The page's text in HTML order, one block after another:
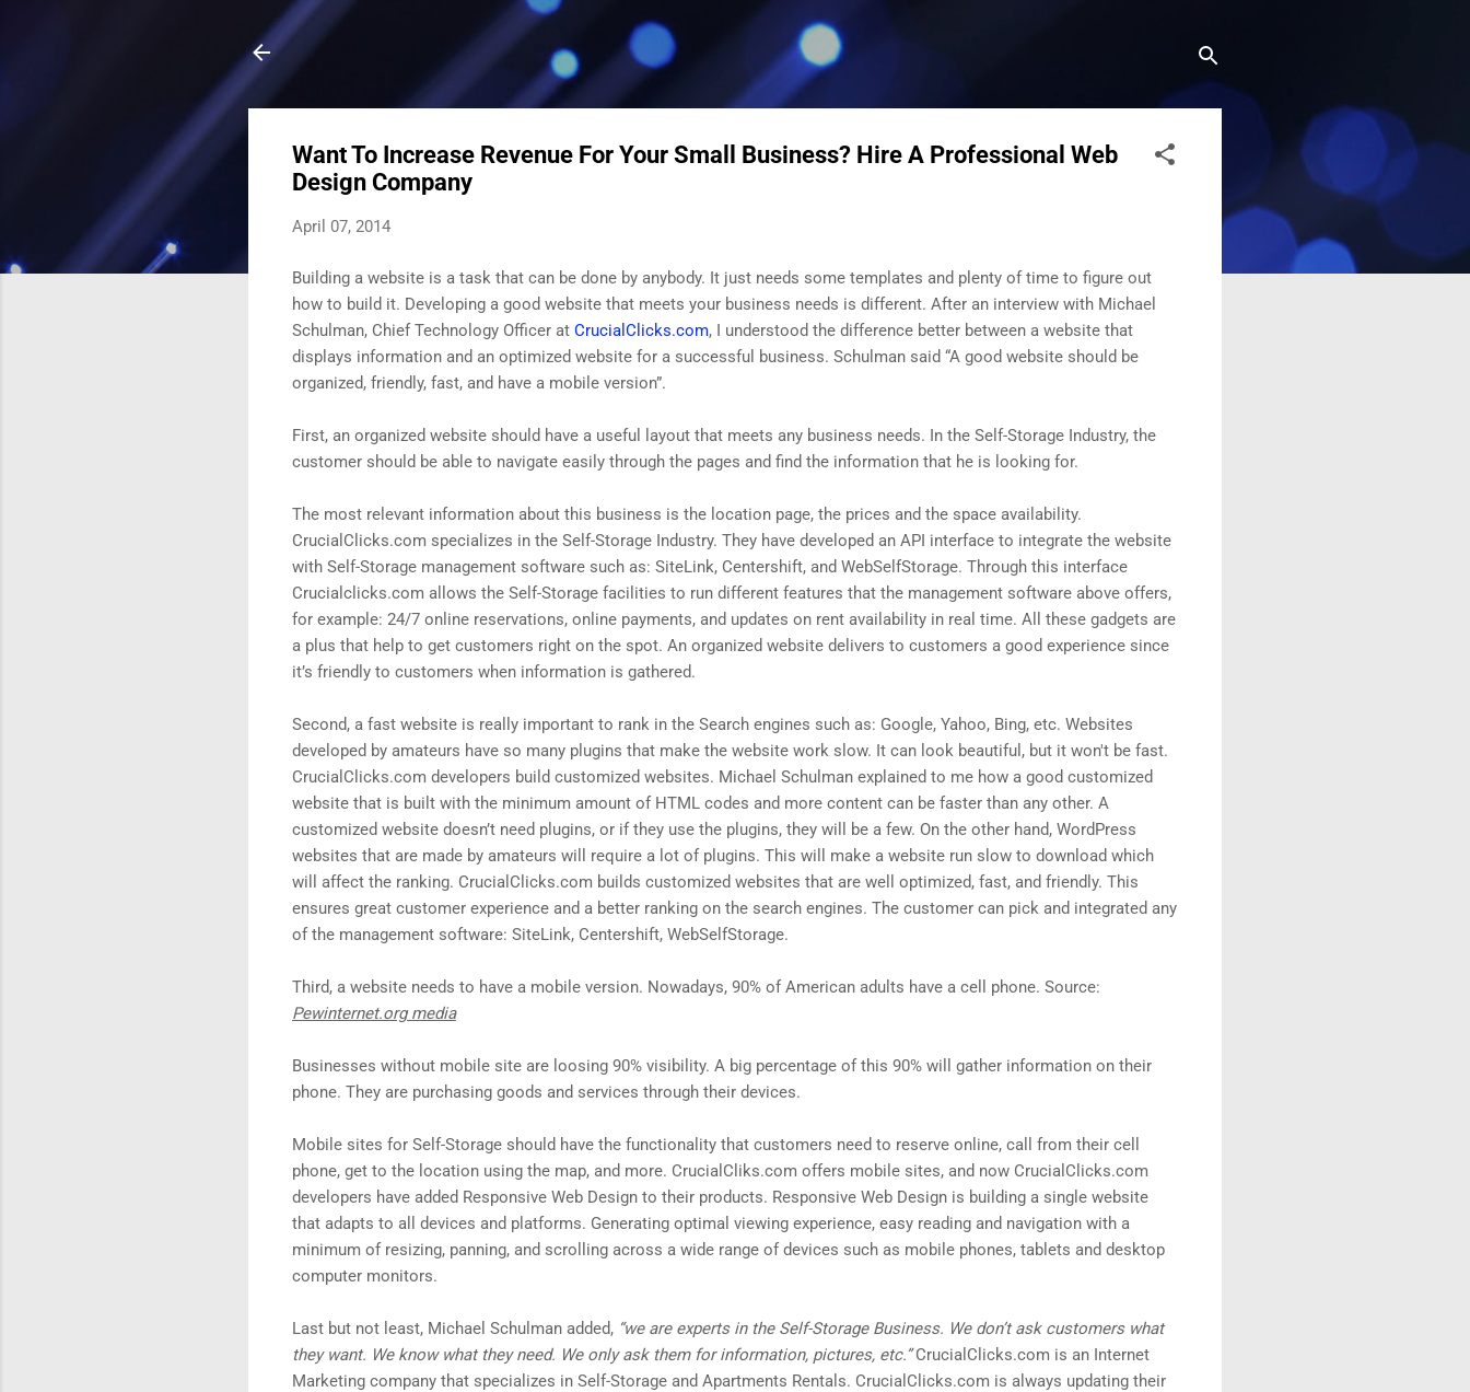
Skip to main content
Want To Increase Revenue For Your Small Business? Hire A Professional Web
Design Company
April 07, 2014
Building a website is a task that can be done by anybody. It just needs some templates and plenty of time to figure out
how to build it. Developing a good website that meets your business needs is different. After an interview with Michael
Schulman, Chief Technology Officer at CrucialClicks.com, I understood the difference better between a website that
displays information and an optimized website for a successful business. Schulman said “A good website should be
organized, friendly, fast, and have a mobile version”.
First, an organized website should have a useful layout that meets any business needs. In the Self-Storage Industry, the
customer should be able to navigate easily through the pages and find the information that he is looking for.
The most relevant information about this business is the location page, the prices and the space availability.
CrucialClicks.com specializes in the Self-Storage Industry. They have developed an API interface to integrate the website
with Self-Storage management software such as: SiteLink, Centershift, and WebSelfStorage. Through this interface
Crucialclicks.com allows the Self-Storage facilities to run different features that the management software above offers,
for example: 24/7 online reservations, online payments, and updates on rent availability in real time. All these gadgets are
a plus that help to get customers right on the spot. An organized website delivers to customers a good experience since
it’s friendly to customers when information is gathered.
Second, a fast website is really important to rank in the Search engines such as: Google, Yahoo, Bing, etc. Websites
developed by amateurs have so many plugins that make the website work slow. It can look beautiful, but it won't be fast.
CrucialClicks.com developers build customized websites. Michael Schulman explained to me how a good customized
website that is built with the minimum amount of HTML codes and more content can be faster than any other. A
customized website doesn’t need plugins, or if they use the plugins, they will be a few. On the other hand, WordPress
websites that are made by amateurs will require a lot of plugins. This will make a website run slow to download which
will affect the ranking. CrucialClicks.com builds customized websites that are well optimized, fast, and friendly. This
ensures great customer experience and a better ranking on the search engines. The customer can pick and integrated any
of the management software: SiteLink, Centershift, WebSelfStorage.
Third, a website needs to have a mobile version. Nowadays, 90% of American adults have a cell phone. Source:
Pewinternet.org media
Businesses without mobile site are loosing 90% visibility. A big percentage of this 90% will gather information on their
phone. They are purchasing goods and services through their devices.
Mobile sites for Self-Storage should have the functionality that customers need to reserve online, call from their cell
phone, get to the location using the map, and more. CrucialCliks.com offers mobile sites, and now CrucialClicks.com
developers have added Responsive Web Design to their products. Responsive Web Design is building a single website
that adapts to all devices and platforms. Generating optimal viewing experience, easy reading and navigation with a
minimum of resizing, panning, and scrolling across a wide range of devices such as mobile phones, tablets and desktop
computer monitors.
Last but not least, Michael Schulman added, “we are experts in the Self-Storage Business. We don’t ask customers what
they want. We know what they need. We only ask them for information, pictures, etc.”CrucialClicks.com is an Internet
Marketing company that specializes in Self-Storage and Apartments Rentals. CrucialClicks.com is always updating their